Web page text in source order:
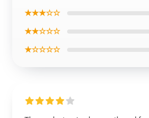
★★★☆☆
★★☆☆☆
★☆☆☆☆